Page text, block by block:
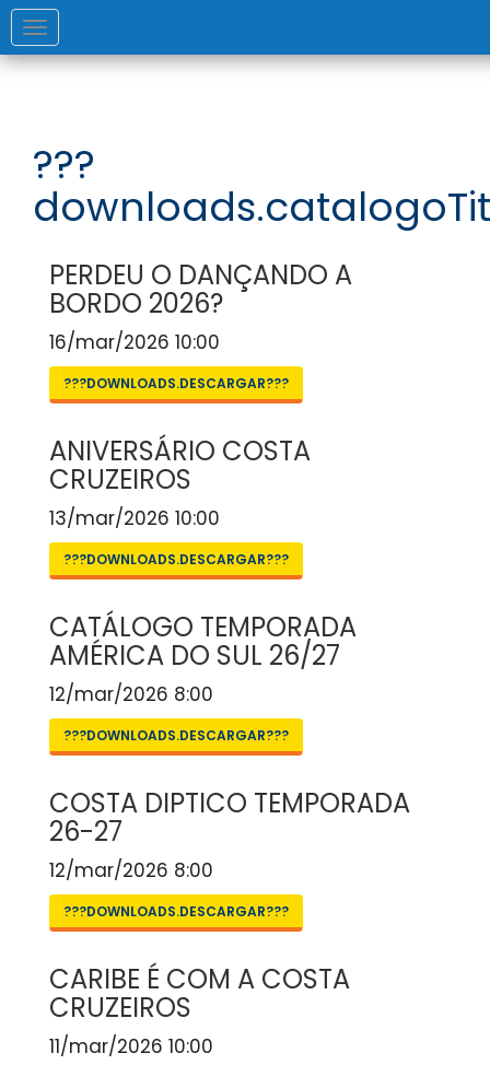
Toggle
navigation
???
PERDEU O DANÇANDO A
BORDO 2026?
16/mar/2026 10:00
???DOWNLOADS.DESCARGAR???
ANIVERSÁRIO COSTA
CRUZEIROS
13/mar/2026 10:00
???DOWNLOADS.DESCARGAR???
CATÁLOGO TEMPORADA
AMÉRICA DO SUL 26/27
12/mar/2026 8:00
???DOWNLOADS.DESCARGAR???
COSTA DIPTICO TEMPORADA
26-27
12/mar/2026 8:00
???DOWNLOADS.DESCARGAR???
CARIBE É COM A COSTA
CRUZEIROS
11/mar/2026 10:00